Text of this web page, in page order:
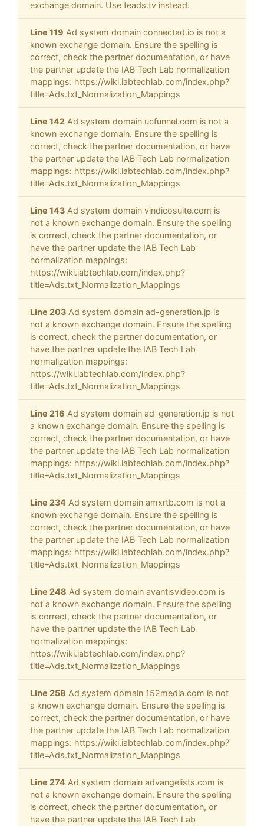
exchange domain. Use teads.tv instead.
Line 119 Ad system domain connectad.io is not a
known exchange domain. Ensure the spelling is
correct, check the partner documentation, or have
the partner update the IAB Tech Lab normalization
mappings: https://wiki.iabtechlab.com/index.php?
title=Ads.txt_Normalization_Mappings
Line 142 Ad system domain ucfunnel.com is not a
known exchange domain. Ensure the spelling is
correct, check the partner documentation, or have
the partner update the IAB Tech Lab normalization
mappings: https://wiki.iabtechlab.com/index.php?
title=Ads.txt_Normalization_Mappings
Line 143 Ad system domain vindicosuite.com is
not a known exchange domain. Ensure the spelling
is correct, check the partner documentation, or
have the partner update the IAB Tech Lab
normalization mappings:
https://wiki.iabtechlab.com/index.php?
title=Ads.txt_Normalization_Mappings
Line 203 Ad system domain ad-generation.jp is
not a known exchange domain. Ensure the spelling
is correct, check the partner documentation, or
have the partner update the IAB Tech Lab
normalization mappings:
https://wiki.iabtechlab.com/index.php?
title=Ads.txt_Normalization_Mappings
Line 216 Ad system domain ad-generation.jp is not
a known exchange domain. Ensure the spelling is
correct, check the partner documentation, or have
the partner update the IAB Tech Lab normalization
mappings: https://wiki.iabtechlab.com/index.php?
title=Ads.txt_Normalization_Mappings
Line 234 Ad system domain amxrtb.com is not a
known exchange domain. Ensure the spelling is
correct, check the partner documentation, or have
the partner update the IAB Tech Lab normalization
mappings: https://wiki.iabtechlab.com/index.php?
title=Ads.txt_Normalization_Mappings
Line 248 Ad system domain avantisvideo.com is
not a known exchange domain. Ensure the spelling
is correct, check the partner documentation, or
have the partner update the IAB Tech Lab
normalization mappings:
https://wiki.iabtechlab.com/index.php?
title=Ads.txt_Normalization_Mappings
Line 258 Ad system domain 152media.com is not
a known exchange domain. Ensure the spelling is
correct, check the partner documentation, or have
the partner update the IAB Tech Lab normalization
mappings: https://wiki.iabtechlab.com/index.php?
title=Ads.txt_Normalization_Mappings
Line 274 Ad system domain advangelists.com is
not a known exchange domain. Ensure the spelling
is correct, check the partner documentation, or
have the partner update the IAB Tech Lab